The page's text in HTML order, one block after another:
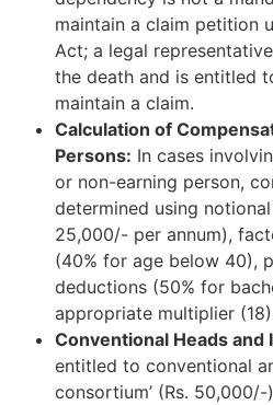
maintain a claim petition
Act; a legal
the death and is entitled
maintain a claim.
Calculation of
Persons: In cases
or non-earning person,
determined using
25,000/- per annum),
(40% for age below 40),
deductions (50% for
appropriate multiplier
Conventional Heads and
entitled to conventional
consortium’ (Rs. 50,000/-